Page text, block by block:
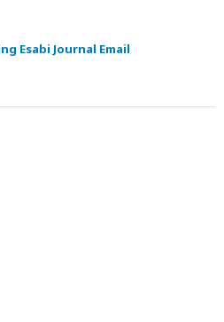
Esabi Journal Email